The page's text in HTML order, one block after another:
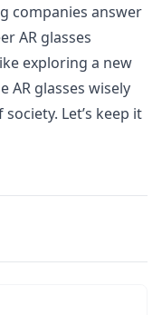
companies answer
AR glasses
exploring a new
AR glasses wisely
Let’s keep it